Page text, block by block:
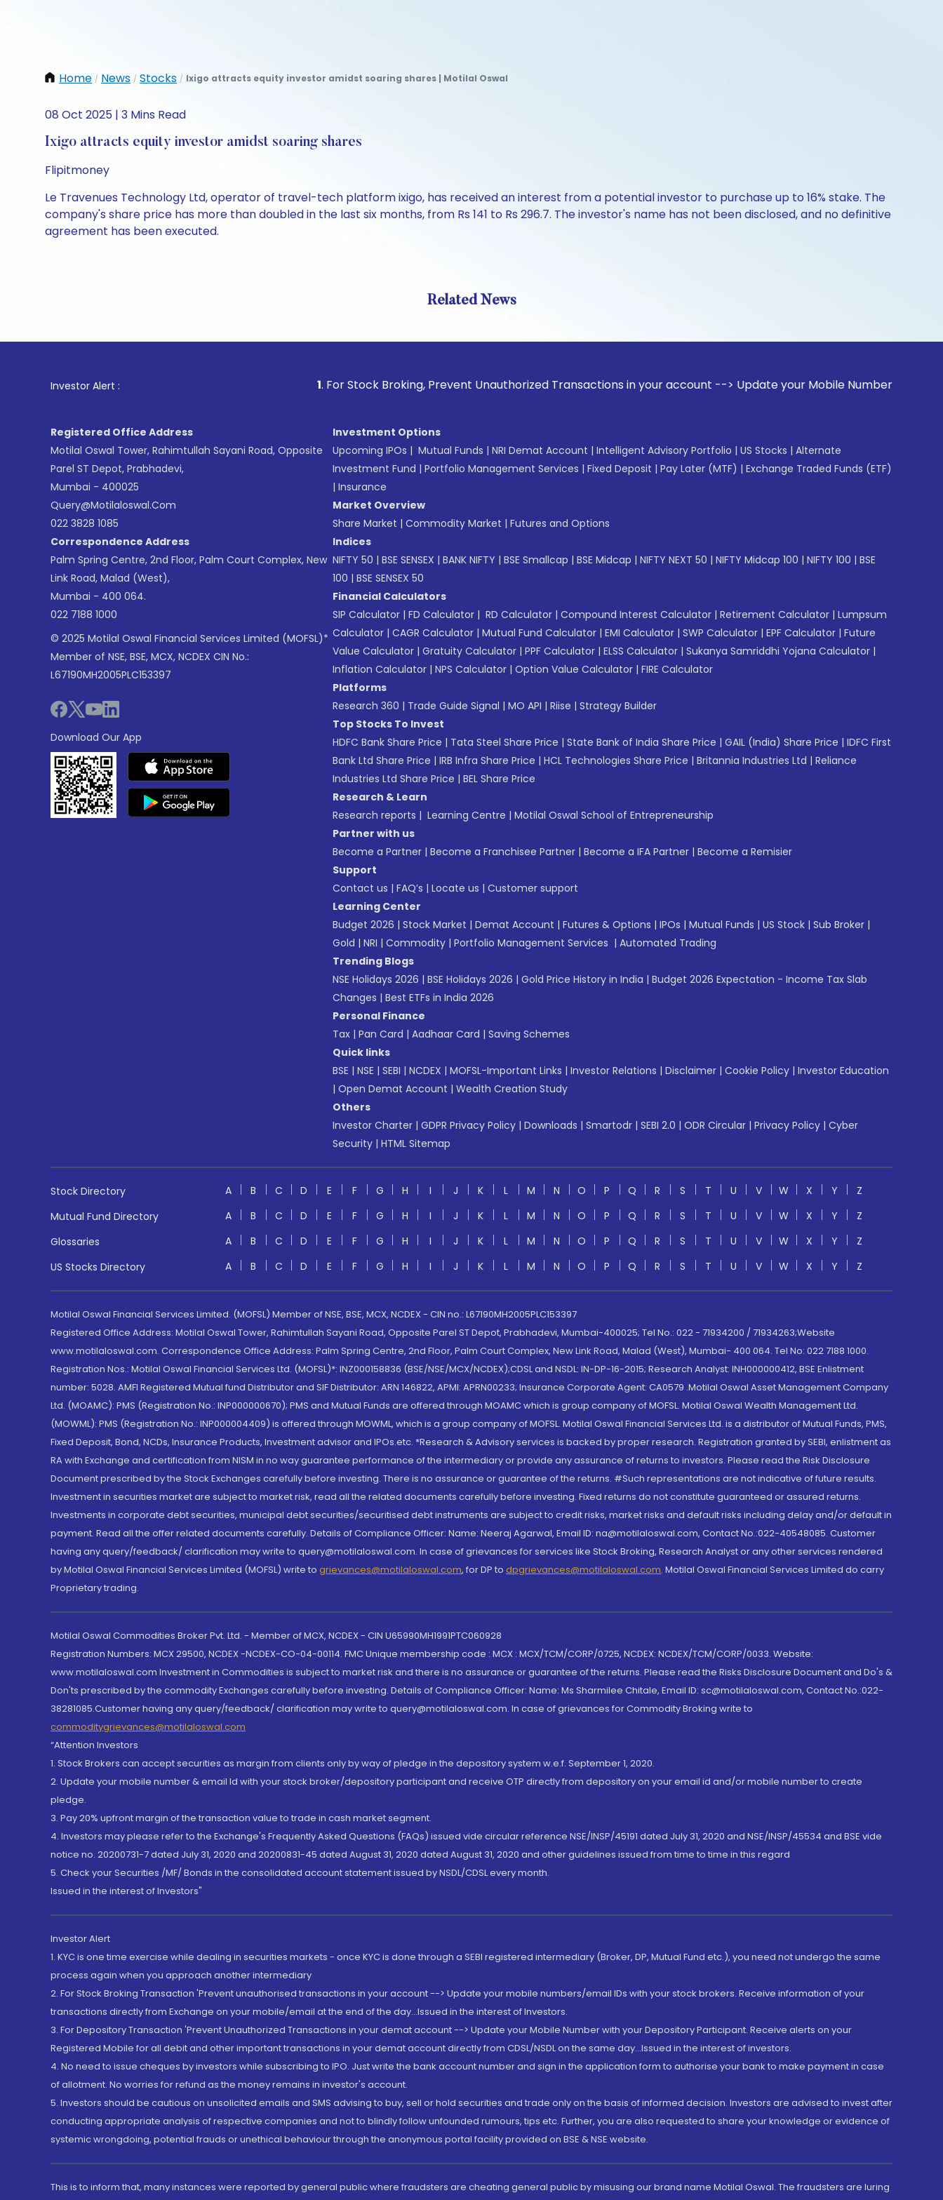
Home / News / Stocks / Ixigo attracts equity investor amidst soaring shares | Motilal Oswal
08 Oct 2025 | 3 Mins Read
Ixigo attracts equity investor amidst soaring shares
Flipitmoney
Le Travenues Technology Ltd, operator of travel-tech platform ixigo, has received an interest from a potential investor to purchase up to 16% stake. The
company's share price has more than doubled in the last six months, from Rs 141 to Rs 296.7. The investor's name has not been disclosed, and no definitive
agreement has been executed.
Related News
Investor Alert : . For Stock Broking, Prevent Unauthorized Transactions in your account --> Update your Mobile Number with your
Registered Office Address
Motilal Oswal Tower, Rahimtullah Sayani Road, Opposite
Parel ST Depot, Prabhadevi,
Mumbai - 400025
Query@motilaloswal.com
022 3828 1085
Correspondence Address
Palm Spring Centre, 2nd Floor, Palm Court Complex, New
Link Road, Malad (West),
Mumbai - 400 064.
022 7188 1000
© 2025 Motilal Oswal Financial Services Limited (MOFSL)*
Member of NSE, BSE, MCX, NCDEX CIN No.:
L67190MH2005PLC153397
Download Our App
Investment Options
Upcoming IPOs | Mutual Funds | NRI Demat Account | Intelligent Advisory Portfolio | US Stocks | Alternate
Investment Fund | Portfolio Management Services | Fixed Deposit | Pay Later (MTF) | Exchange Traded Funds (ETF)
| Insurance
Market Overview
Share Market | Commodity Market | Futures and Options
Indices
NIFTY 50 | BSE SENSEX | BANK NIFTY | BSE Smallcap | BSE Midcap | NIFTY NEXT 50 | NIFTY Midcap 100 | NIFTY 100 | BSE
100 | BSE SENSEX 50
Financial Calculators
SIP Calculator | FD Calculator | RD Calculator | Compound Interest Calculator | Retirement Calculator | Lumpsum
Calculator | CAGR Calculator | Mutual Fund Calculator | EMI Calculator | SWP Calculator | EPF Calculator | Future
Value Calculator | Gratuity Calculator | PPF Calculator | ELSS Calculator | Sukanya Samriddhi Yojana Calculator |
Inflation Calculator | NPS Calculator | Option Value Calculator | FIRE Calculator
Platforms
Research 360 | Trade Guide Signal | MO API | Riise | Strategy Builder
Top Stocks To Invest
HDFC Bank Share Price | Tata Steel Share Price | State Bank of India Share Price | GAIL (India) Share Price | IDFC First
Bank Ltd Share Price | IRB Infra Share Price | HCL Technologies Share Price | Britannia Industries Ltd | Reliance
Industries Ltd Share Price | BEL Share Price
Research & Learn
Research reports | Learning Centre | Motilal Oswal School of Entrepreneurship
Partner with us
Become a Partner | Become a Franchisee Partner | Become a IFA Partner | Become a Remisier
Support
Contact us | FAQ’s | Locate us | Customer support
Learning Center
Budget 2026 | Stock Market | Demat Account | Futures & Options | IPOs | Mutual Funds | US Stock | Sub Broker |
Gold | NRI | Commodity | Portfolio Management Services | Automated Trading
Trending Blogs
NSE Holidays 2026 | BSE Holidays 2026 | Gold Price History in India | Budget 2026 Expectation - Income Tax Slab
Changes | Best ETFs in India 2026
Personal Finance
Tax | Pan Card | Aadhaar Card | Saving Schemes
Quick links
BSE | NSE | SEBI | NCDEX | MOFSL-Important Links | Investor Relations | Disclaimer | Cookie Policy | Investor Education
| Open Demat Account | Wealth Creation Study
Others
Investor Charter | GDPR Privacy Policy | Downloads | Smartodr | SEBI 2.0 | ODR Circular | Privacy Policy | Cyber
Security | HTML Sitemap
Stock Directory A B C D E F G H I J K L M N O P Q R S T U V W X Y
Z
Mutual Fund Directory
A B C D E F G H I J K L M N O P Q R S T U V W X Y
Z
Glossaries
A B C D E F G H I J K L M N O P Q R S T U V W X Y
Z
US Stocks Directory
A B C D E F G H I J K L M N O P Q R S T U V W X Y Z
Motilal Oswal Financial Services Limited. (MOFSL) Member of NSE, BSE, MCX, NCDEX - CIN no.: L67190MH2005PLC153397
Registered Office Address: Motilal Oswal Tower, Rahimtullah Sayani Road, Opposite Parel ST Depot, Prabhadevi, Mumbai-400025; Tel No.: 022 - 71934200 / 71934263;Website
www.motilaloswal.com. Correspondence Office Address: Palm Spring Centre, 2nd Floor, Palm Court Complex, New Link Road, Malad (West), Mumbai- 400 064. Tel No: 022 7188 1000.
Registration Nos.: Motilal Oswal Financial Services Ltd. (MOFSL)*: INZ000158836 (BSE/NSE/MCX/NCDEX);CDSL and NSDL: IN-DP-16-2015; Research Analyst: INH000000412, BSE Enlistment
number: 5028. AMFI Registered Mutual fund Distributor and SIF Distributor: ARN 146822, APMI: APRN00233; Insurance Corporate Agent: CA0579 .Motilal Oswal Asset Management Company
Ltd. (MOAMC): PMS (Registration No.: INP000000670); PMS and Mutual Funds are offered through MOAMC which is group company of MOFSL. Motilal Oswal Wealth Management Ltd.
(MOWML): PMS (Registration No.: INP000004409) is offered through MOWML, which is a group company of MOFSL. Motilal Oswal Financial Services Ltd. is a distributor of Mutual Funds, PMS,
Fixed Deposit, Bond, NCDs, Insurance Products, Investment advisor and IPOs.etc. *Research & Advisory services is backed by proper research. Registration granted by SEBI, enlistment as
RA with Exchange and certification from NISM in no way guarantee performance of the intermediary or provide any assurance of returns to investors. Please read the Risk Disclosure
Document prescribed by the Stock Exchanges carefully before investing. There is no assurance or guarantee of the returns. #Such representations are not indicative of future results.
Investment in securities market are subject to market risk, read all the related documents carefully before investing. Fixed returns do not constitute guaranteed or assured returns.
Investments in corporate debt securities, municipal debt securities/securitised debt instruments are subject to credit risks, market risks and default risks including delay and/or default in
payment. Read all the offer related documents carefully. Details of Compliance Officer: Name: Neeraj Agarwal, Email ID: na@motilaloswal.com, Contact No.:022-40548085. Customer
having any query/feedback/ clarification may write to query@motilaloswal.com. In case of grievances for services like Stock Broking, Research Analyst or any other services rendered
by Motilal Oswal Financial Services Limited (MOFSL) write to grievances@motilaloswal.com, for DP to dpgrievances@motilaloswal.com, Motilal Oswal Financial Services Limited do carry
Proprietary trading.
Motilal Oswal Commodities Broker Pvt. Ltd. - Member of MCX, NCDEX - CIN U65990MH1991PTC060928
Registration Numbers: MCX 29500, NCDEX -NCDEX-CO-04-00114. FMC Unique membership code : MCX : MCX/TCM/CORP/0725, NCDEX: NCDEX/TCM/CORP/0033. Website:
www.motilaloswal.com Investment in Commodities is subject to market risk and there is no assurance or guarantee of the returns. Please read the Risks Disclosure Document and Do's &
Don'ts prescribed by the commodity Exchanges carefully before investing. Details of Compliance Officer: Name: Ms Sharmilee Chitale, Email ID: sc@motilaloswal.com, Contact No.:022-
38281085.Customer having any query/feedback/ clarification may write to query@motilaloswal.com. In case of grievances for Commodity Broking write to
commoditygrievances@motilaloswal.com
“Attention Investors
1. Stock Brokers can accept securities as margin from clients only by way of pledge in the depository system w.e.f. September 1, 2020.
2. Update your mobile number & email Id with your stock broker/depository participant and receive OTP directly from depository on your email id and/or mobile number to create
pledge.
3. Pay 20% upfront margin of the transaction value to trade in cash market segment.
4. Investors may please refer to the Exchange's Frequently Asked Questions (FAQs) issued vide circular reference NSE/INSP/45191 dated July 31, 2020 and NSE/INSP/45534 and BSE vide
notice no. 20200731-7 dated July 31, 2020 and 20200831-45 dated August 31, 2020 dated August 31, 2020 and other guidelines issued from time to time in this regard
5. Check your Securities /MF/ Bonds in the consolidated account statement issued by NSDL/CDSL every month.
Issued in the interest of Investors"
Investor Alert
1. KYC is one time exercise while dealing in securities markets - once KYC is done through a SEBI registered intermediary (Broker, DP, Mutual Fund etc.), you need not undergo the same
process again when you approach another intermediary
2. For Stock Broking Transaction 'Prevent unauthorised transactions in your account --> Update your mobile numbers/email IDs with your stock brokers. Receive information of your
transactions directly from Exchange on your mobile/email at the end of the day...Issued in the interest of Investors.
3. For Depository Transaction 'Prevent Unauthorized Transactions in your demat account --> Update your Mobile Number with your Depository Participant. Receive alerts on your
Registered Mobile for all debit and other important transactions in your demat account directly from CDSL/NSDL on the same day...Issued in the interest of investors.
4. No need to issue cheques by investors while subscribing to IPO. Just write the bank account number and sign in the application form to authorise your bank to make payment in case
of allotment. No worries for refund as the money remains in investor's account.
5. Investors should be cautious on unsolicited emails and SMS advising to buy, sell or hold securities and trade only on the basis of informed decision. Investors are advised to invest after
conducting appropriate analysis of respective companies and not to blindly follow unfounded rumours, tips etc. Further, you are also requested to share your knowledge or evidence of
systemic wrongdoing, potential frauds or unethical behaviour through the anonymous portal facility provided on BSE & NSE website.
This is to inform that, many instances were reported by general public where fraudsters are cheating general public by misusing our brand name Motilal Oswal. The fraudsters are luring